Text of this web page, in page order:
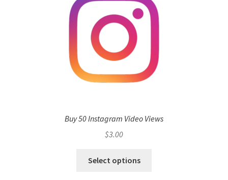
Buy 50 Instagram Video Views
$3.00
Select options